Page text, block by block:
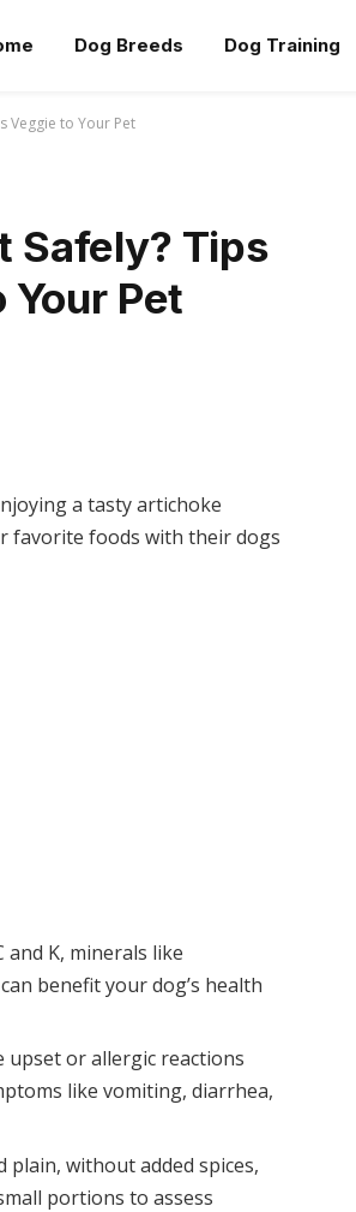
Dog Breeds Dog Training
Veggie to Your Pet
Safely? Tips
Pet
a tasty artichoke
favorite foods with their dogs
K, minerals like
benefit your dog’s health
upset or allergic reactions
like vomiting, diarrhea,
without added spices,
portions to assess